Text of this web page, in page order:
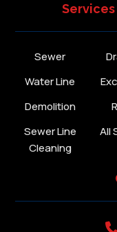
Services
Sewer
Water Line
Demolition
Sewer Line
Cleaning
All